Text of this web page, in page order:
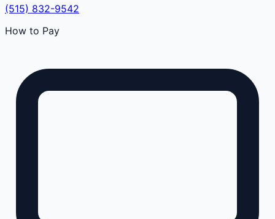
(515) 832-9542
How to Pay